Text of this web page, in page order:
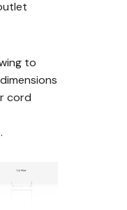
to
cord